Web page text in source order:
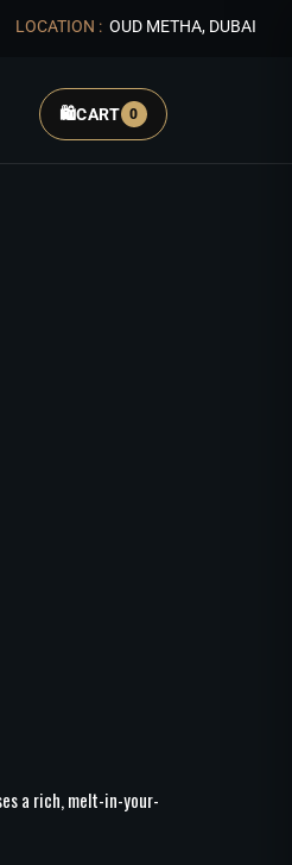
LOCATION : OUD METHA, DUBAI
🛍️CART 0
a rich, melt-in-your-